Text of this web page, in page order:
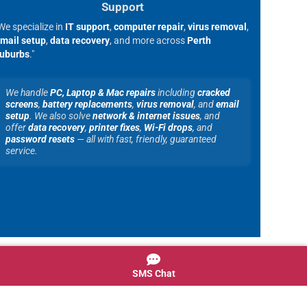
Support
specialize in IT support,computer repair,virus removal,
setup,data recovery, and more acrossPerth
."
We handlePC, Laptop & Mac repairsincludingcracked
screens,battery replacements,virus removal, andemail
setup. We also solvenetwork & internet issues, and
offerdata recovery,printer fixes, Wi-Fi drops, and
password resets — all with fast, friendly, guaranteed
service.
SMS Chat